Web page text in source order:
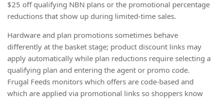
$25 off qualifying NBN plans or the promotional percentage
reductions that show up during limited-time sales.
Hardware and plan promotions sometimes behave
differently at the basket stage; product discount links may
apply automatically while plan reductions require selecting a
qualifying plan and entering the agent or promo code.
Frugal Feeds monitors which offers are code-based and
which are applied via promotional links so shoppers know